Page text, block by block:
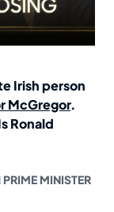
Irish person
McGregor.
Ronald
MINISTER